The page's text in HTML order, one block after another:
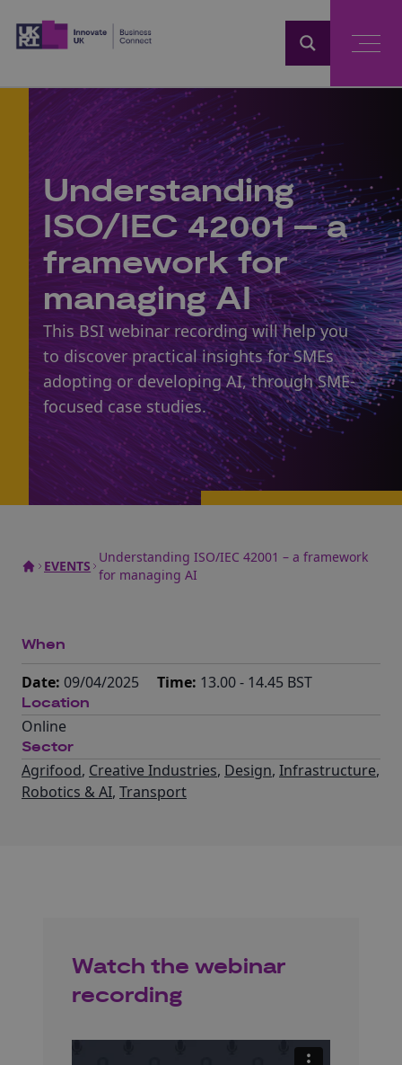
Understanding
ISO/IEC 42001 – a
framework for
managing AI
This BSI webinar recording will help you
to discover practical insights for SMEs
adopting or developing AI, through SME-
focused case studies.
EVENTS
Understanding ISO/IEC 42001 – a framework
for managing AI
When
Date: 09/04/2025 Time: 13.00 - 14.45 BST
Location
Online
Sector
Agrifood, Creative Industries, Design, Infrastructure,
Robotics & AI, Transport
Watch the webinar
recording